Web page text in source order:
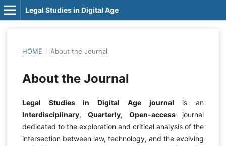
Legal Studies in Digital Age
HOME / About the Journal
About the Journal
Legal Studies in Digital Age journal is an
Interdisciplinary, Quarterly,Open-access journal
dedicated to the exploration and critical analysis of the
intersection between law, technology, and the evolving